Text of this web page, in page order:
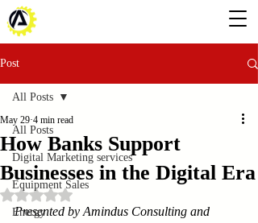
Post
All Posts
Digital Marketing services
Equipment Sales
Energy
All Posts
How Banks Support
Businesses in the Digital Era
May 29 4 min read
Rated NaN out of 5 stars.
Presented by Amindus Consulting and